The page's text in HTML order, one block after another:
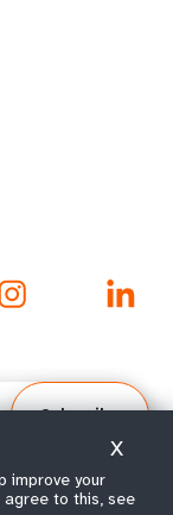
Subscribe
improve your
agree to this, see
X